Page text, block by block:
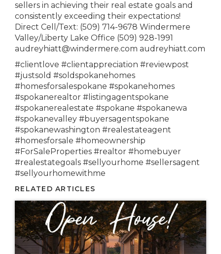
sellers in achieving their real estate goals and
consistently exceeding their expectations!
Direct Cell/Text: (509) 714-9678 Windermere
Valley/Liberty Lake Office (509) 928-1991
audreyhiatt@windermere.com audreyhiatt.com
#clientlove #clientappreciation #reviewpost
#justsold #soldspokanehomes
#homesforsalespokane #spokanehomes
#spokanerealtor #listingagentspokane
#spokanerealestate #spokane #spokanewa
#spokanevalley #buyersagentspokane
#spokanewashington #realestateagent
#homesforsale #homeownership
#ForSaleProperties #realtor #homebuyer
#realestategoals #sellyourhome #sellersagent
#sellyourhomewithme
RELATED ARTICLES